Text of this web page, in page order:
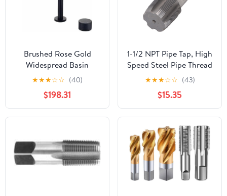
Brushed Rose Gold
Widespread Basin
Faucet, Rotating Spout
Single-Lever Two-Hole
Deck-Mounted
Tap(Black short)
★★★☆☆ (40)
$198.31
1-1/2 NPT Pipe Tap, High
Speed Steel Pipe Thread
Tap, NPT Tap Thread
Repair Tool with Storage
Box, Hand Threading
Plumbing Tap for
Plumbers Mechanics
Plumbing Work
★★★☆☆ (43)
$15.35